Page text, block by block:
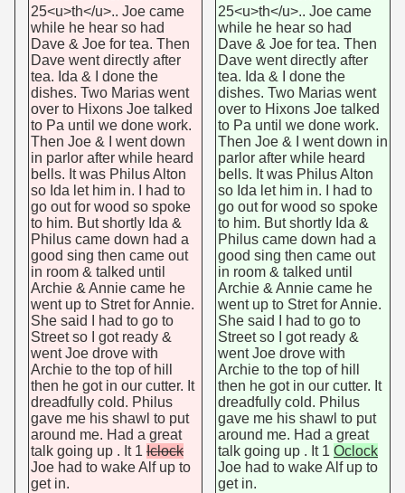
25<u>th</u>.. Joe came
while he hear so had
Dave & Joe for tea. Then
Dave went directly after
tea. Ida & I done the
dishes. Two Marias went
over to Hixons Joe talked
to Pa until we done work.
Then Joe & I went down
in parlor after while heard
bells. It was Philus Alton
so Ida let him in. I had to
go out for wood so spoke
to him. But shortly Ida &
Philus came down had a
good sing then came out
in room & talked until
Archie & Annie came he
went up to Stret for Annie.
She said I had to go to
Street so I got ready &
went Joe drove with
Archie to the top of hill
then he got in our cutter. It
dreadfully cold. Philus
gave me his shawl to put
around me. Had a great
talk going up . It 1 Iclock
Joe had to wake Alf up to
get in.
25<u>th</u>.. Joe came
while he hear so had
Dave & Joe for tea. Then
Dave went directly after
tea. Ida & I done the
dishes. Two Marias went
over to Hixons Joe talked
to Pa until we done work.
Then Joe & I went down in
parlor after while heard
bells. It was Philus Alton
so Ida let him in. I had to
go out for wood so spoke
to him. But shortly Ida &
Philus came down had a
good sing then came out
in room & talked until
Archie & Annie came he
went up to Stret for Annie.
She said I had to go to
Street so I got ready &
went Joe drove with
Archie to the top of hill
then he got in our cutter. It
dreadfully cold. Philus
gave me his shawl to put
around me. Had a great
talk going up . It 1 Oclock
Joe had to wake Alf up to
get in.